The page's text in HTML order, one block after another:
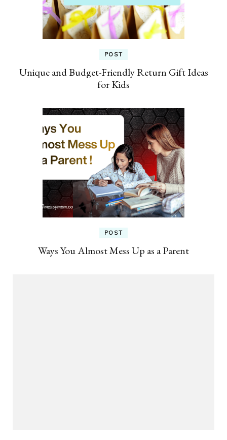
POST
Unique and Budget-Friendly Return Gift Ideas
for Kids
POST
Ways You Almost Mess Up as a Parent